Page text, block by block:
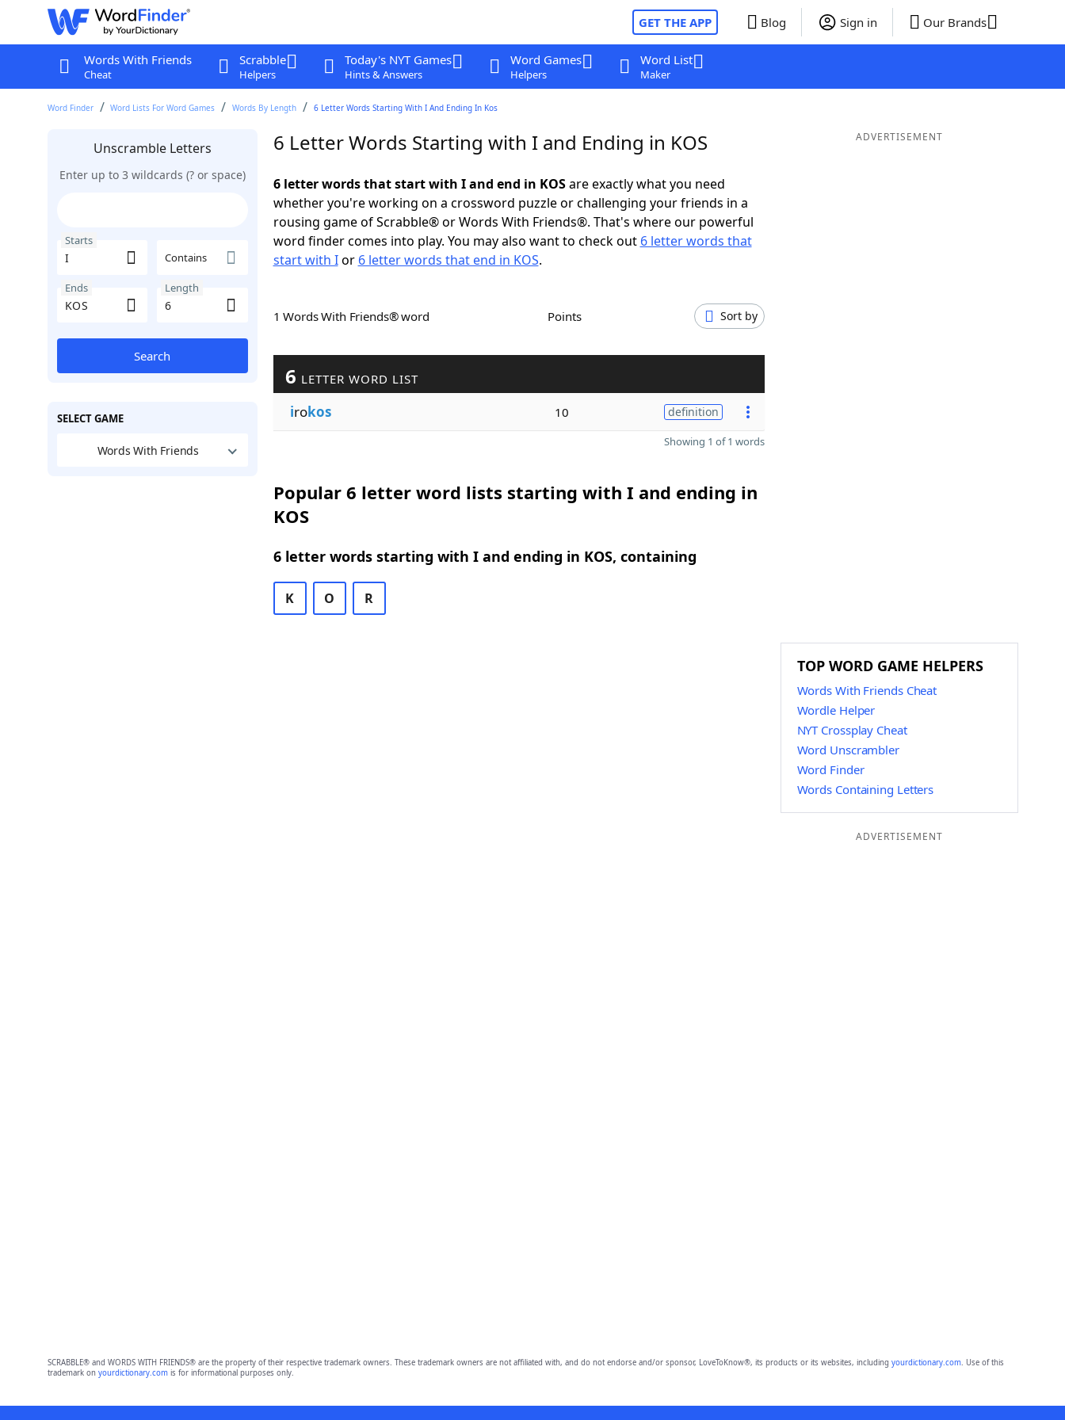
GET THE APP Blog Sign in Our Brands
Words With Friends
Cheat
Scrabble
Helpers
Today's NYT Games
Hints & Answers
Word Games
Helpers
Word List
Maker
Word Finder Word Lists For Word Games Words By Length 6 Letter Words Starting With I And Ending In Kos
Unscramble Letters
Enter up to 3 wildcards (? or space)
Starts
Contains
Ends Length
Search
SELECT GAME
Words With Friends
6 Letter Words Starting with I and Ending in KOS
6 letter words that start with I and end in KOSare exactly what you need
whether you're working on a crossword puzzle or challenging your friends in a
rousing game of Scrabble® or Words With Friends®. That's where our powerful
word finder comes into play. You may also want to check out 6 letter words that
start with Ior 6 letter words that end in KOS.
1 Words With Friends® word Points Sort by
6 LETTER WORD LIST
irokos 10 definition
Showing 1 of 1 words
Popular 6 letter word lists starting with I and ending in
KOS
6 letter words starting with I and ending in KOS, containing
K O R
ADVERTISEMENT
TOP WORD GAME HELPERS
Words With Friends Cheat
Wordle Helper
NYT Crossplay Cheat
Word Unscrambler
Word Finder
Words Containing Letters
ADVERTISEMENT
SCRABBLE® and WORDS WITH FRIENDS® are the property of their respective trademark owners. These trademark owners are not affiliated with, and do not endorse and/or sponsor, LoveToKnow®, its products or its websites, including yourdictionary.com. Use of this
trademark on yourdictionary.comis for informational purposes only.